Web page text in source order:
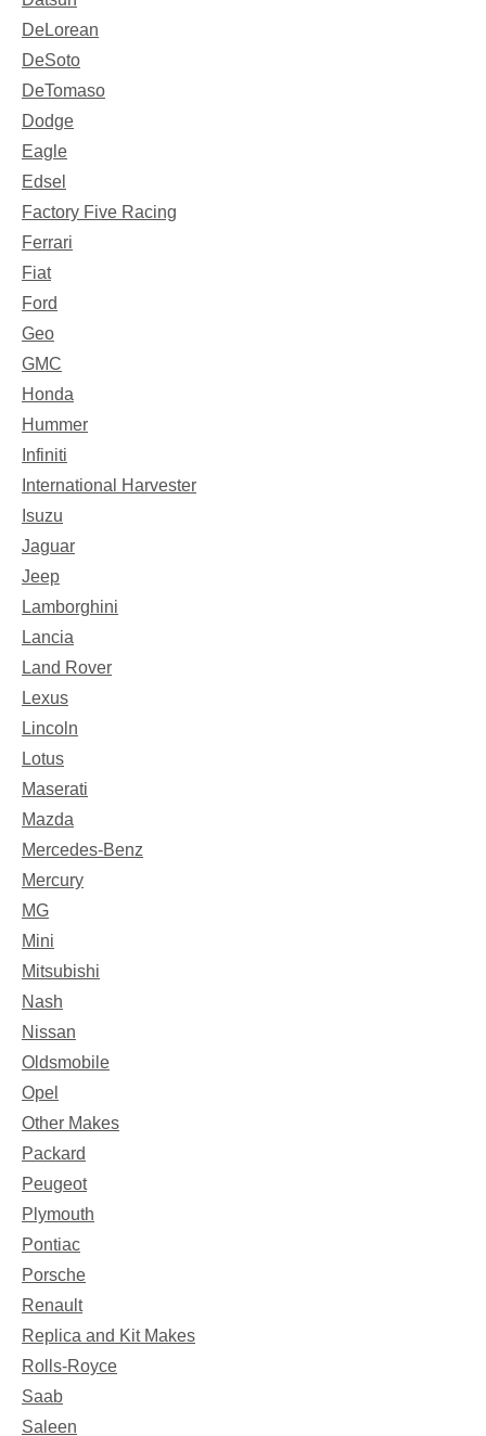
DeLorean
DeSoto
DeTomaso
Dodge
Eagle
Edsel
Factory Five Racing
Ferrari
Fiat
Ford
Geo
GMC
Honda
Hummer
Infiniti
International Harvester
Isuzu
Jaguar
Jeep
Lamborghini
Lancia
Land Rover
Lexus
Lincoln
Lotus
Maserati
Mazda
Mercedes-Benz
Mercury
MG
Mini
Mitsubishi
Nash
Nissan
Oldsmobile
Opel
Other Makes
Packard
Peugeot
Plymouth
Pontiac
Porsche
Renault
Replica and Kit Makes
Rolls-Royce
Saab
Saleen